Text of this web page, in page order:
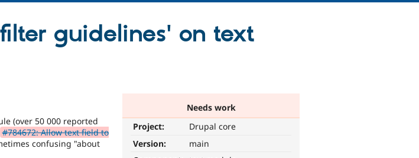
guidelines' on text
Needs work
Project:
Drupal core
Version:
main
(over 50 000 reported
#784672: Allow text field to
confusing "about